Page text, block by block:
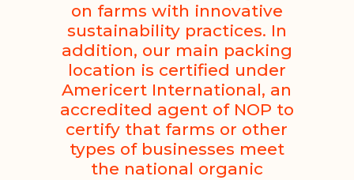
on farms with innovative
sustainability practices. In
addition, our main packing
location is certified under
Americert International, an
accredited agent of NOP to
certify that farms or other
types of businesses meet
the national organic